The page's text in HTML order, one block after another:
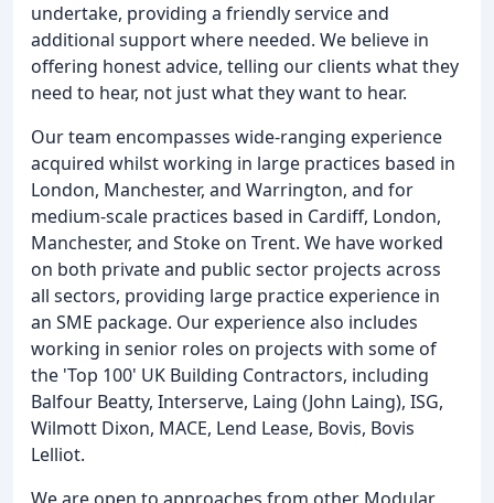
undertake, providing a friendly service and
additional support where needed. We believe in
offering honest advice, telling our clients what they
need to hear, not just what they want to hear.
Our team encompasses wide-ranging experience
acquired whilst working in large practices based in
London, Manchester, and Warrington, and for
medium-scale practices based in Cardiff, London,
Manchester, and Stoke on Trent. We have worked
on both private and public sector projects across
all sectors, providing large practice experience in
an SME package. Our experience also includes
working in senior roles on projects with some of
the 'Top 100' UK Building Contractors, including
Balfour Beatty, Interserve, Laing (John Laing), ISG,
Wilmott Dixon, MACE, Lend Lease, Bovis, Bovis
Lelliot.